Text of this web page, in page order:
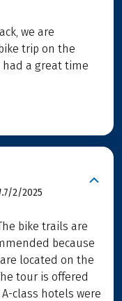
we are
trip on the
had a great time
7/2/2025
bike trails are
because
located on the
tour is offered
class hotels were